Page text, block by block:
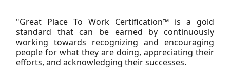
"Great Place To Work Certification™ is a gold
standard that can be earned by continuously
working towards recognizing and encouraging
people for what they are doing, appreciating their
efforts, and acknowledging their successes.